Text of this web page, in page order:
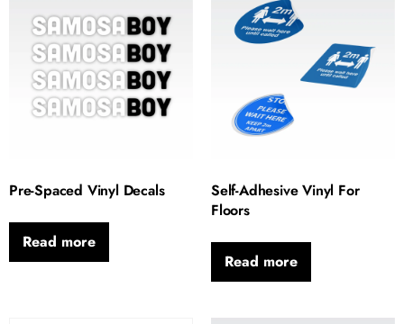
Pre-Spaced Vinyl Decals
Read more
Self-Adhesive Vinyl For
Floors
Read more